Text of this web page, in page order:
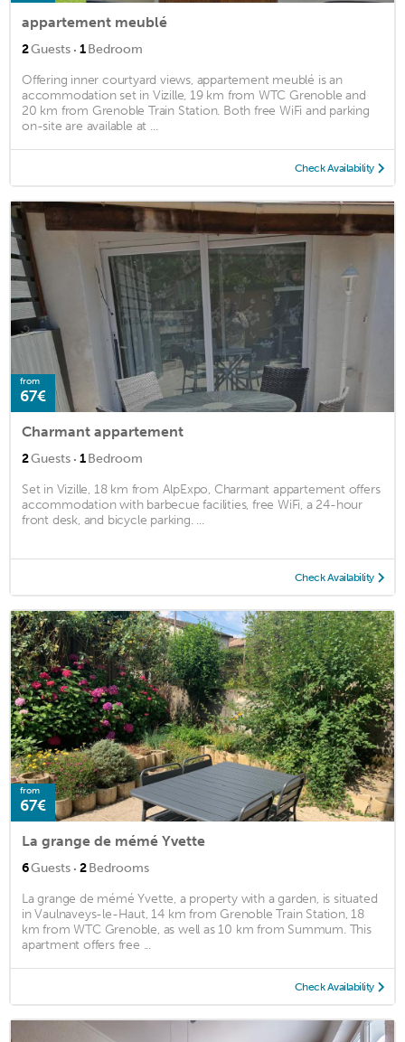
appartement meublé
2Guests · 1Bedroom
Offering inner courtyard views, appartement meublé is an
accommodation set in Vizille, 19 km from WTC Grenoble and
20 km from Grenoble Train Station. Both free WiFi and parking
on-site are available at ...
Check Availability
from
67€
Charmant appartement
2Guests · 1Bedroom
Set in Vizille, 18 km from AlpExpo, Charmant appartement offers
accommodation with barbecue facilities, free WiFi, a 24-hour
front desk, and bicycle parking. ...
Check Availability
from
67€
La grange de mémé Yvette
6Guests · 2Bedrooms
La grange de mémé Yvette, a property with a garden, is situated
in Vaulnaveys-le-Haut, 14 km from Grenoble Train Station, 18
km from WTC Grenoble, as well as 10 km from Summum. This
apartment offers free ...
Check Availability